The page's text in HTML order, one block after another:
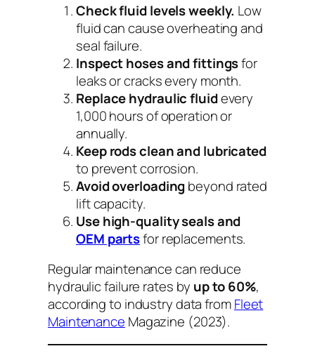
Check fluid levels weekly. Low
fluid can cause overheating and
seal failure.
Inspect hoses and fittingsfor
leaks or cracks every month.
Replace hydraulic fluidevery
1,000 hours of operation or
annually.
Keep rods clean and lubricated
to prevent corrosion.
Avoid overloading beyond rated
lift capacity.
Use high-quality seals and
OEM partsfor replacements.
Regular maintenance can reduce
hydraulic failure rates by up to 60%,
according to industry data fromFleet
Maintenance Magazine (2023).